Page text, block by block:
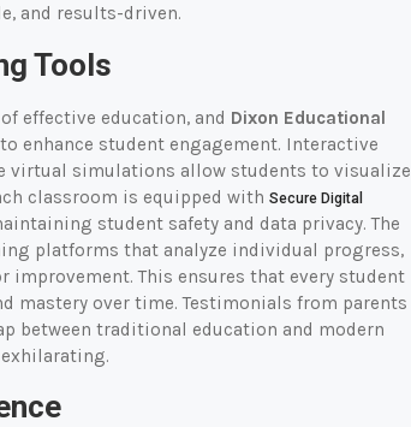
and results-driven.
Tools
effective education, and Dixon Educational
enhance student engagement. Interactive
virtual simulations allow students to visualize
classroom is equipped with Secure Digital
student safety and data privacy. The
platforms that analyze individual progress,
This ensures that every student
mastery over time. Testimonials from parents
between traditional education and modern